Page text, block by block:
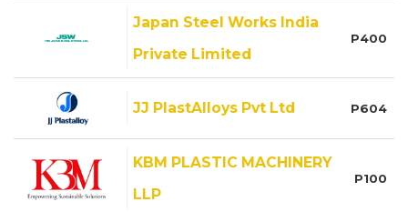
Japan Steel Works India
Private Limited
P400
JJ PlastAlloys Pvt Ltd P604
KBM PLASTIC MACHINERY
LLP
P100